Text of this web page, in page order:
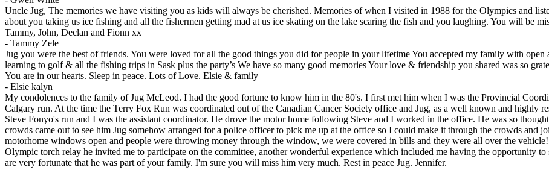
Uncle Jug, The memories we have visiting you as kids will always be cherished. Memories of when I visited in 1988 for the Olympics and
about you taking us ice fishing and all the fishermen getting mad at us ice skating on the lake scaring the fish and you laughing. You will be
Tammy, John, Declan and Fionn xx
- Tammy Zele
Jug you were the best of friends. You were loved for all the good things you did for people in your lifetime You accepted my family with
learning to golf & all the fishing trips in Sask plus the party’s We have so many good memories Your love & friendship you shared was so
You are in our hearts. Sleep in peace. Lots of Love. Elsie & family
- Elsie kalyn
My condolences to the family of Jug McLeod. I had the good fortune to know him in the 80's. I first met him when I was the Provincial
Calgary run. At the time the Terry Fox Run was coordinated out of the Canadian Cancer Society office and Jug, as a well known and highly
Steve Fonyo's run and I was the assistant coordinator. He drove the motor home following Steve and I worked in the office. He was so
crowds came out to see him Jug somehow arranged for a police officer to pick me up at the office so I could make it through the crowds and
motorhome windows open and people were throwing money through the window, we were covered in bills and they were all over the
Olympic torch relay he invited me to participate on the committee, another wonderful experience which included me having the opportunity
are very fortunate that he was part of your family. I'm sure you will miss him very much. Rest in peace Jug. Jennifer.